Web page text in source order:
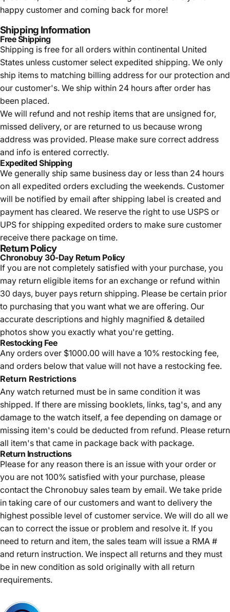
happy customer and coming back for more!
Shipping Information
Free Shipping
Shipping is free for all orders within continental United
States unless customer select expedited shipping. We only
ship items to matching billing address for our protection and
our customer's. We ship within 24 hours after order has
been placed.
We will refund and not reship items that are unsigned for,
missed delivery, or are returned to us because wrong
address was provided. Please make sure correct address
and info is entered correctly.
Expedited Shipping
We generally ship same business day or less than 24 hours
on all expedited orders excluding the weekends. Customer
will be notified by email after shipping label is created and
payment has cleared. We reserve the right to use USPS or
UPS for shipping expedited orders to make sure customer
receive there package on time.
Return Policy
Chronobuy 30-Day Return Policy
If you are not completely satisfied with your purchase, you
may return eligible items for an exchange or refund within
30 days, buyer pays return shipping. Please be certain prior
to purchasing that you want what we are offering. Our
accurate descriptions and highly magnified & detailed
photos show you exactly what you're getting.
Restocking Fee
Any orders over $1000.00 will have a 10% restocking fee,
and orders below that value will not have a restocking fee.
Return Restrictions
Any watch returned must be in same condition it was
shipped. If there are missing booklets, links, tag's, and any
damage to the watch itself, a fee depending on damage or
missing item's could be deducted from refund. Please return
all item's that came in package back with package.
Return Instructions
Please for any reason there is an issue with your order or
you are not 100% satisfied with your purchase, please
contact the Chronobuy sales team by email. We take pride
in taking care of our customers and want to delivery the
highest possible level of customer service. We will do all we
can to correct the issue or problem and resolve it. If you
need to return and item, the sales team will issue a RMA #
and return instruction. We inspect all returns and they must
be in new condition as sold originally with all return
requirements.